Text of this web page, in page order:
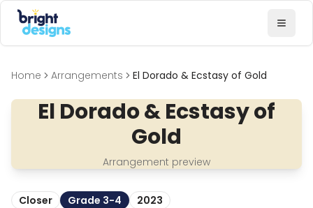
Bright Designs Band
Home Arrangements El Dorado & Ecstasy of Gold
El Dorado & Ecstasy of
Gold
Arrangement preview
Closer Grade 3-4 2023